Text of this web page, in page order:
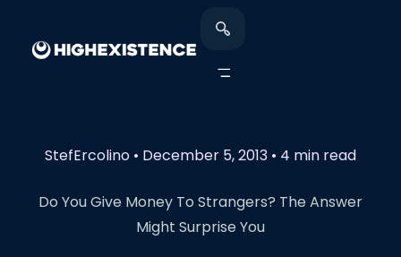
StefErcolino • December 5, 2013 • 4 min read
Do You Give Money To Strangers? The Answer
Might Surprise You